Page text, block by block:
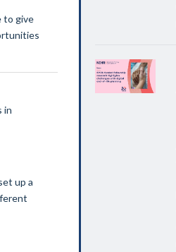
to give
in
up a